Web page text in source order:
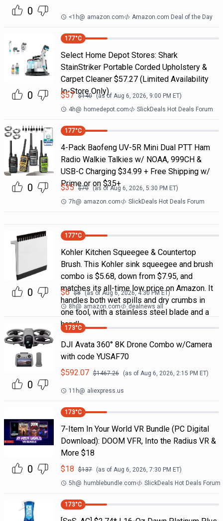
0 <1h@ amazon.com Amazon.com Deal of the Day
0
177°C
Select Home Depot Stores: Shark
StainStriker Portable Corded Upholstery &
Carpet Cleaner $57.27 (Limited Availability
In-Store Only)
$57 $140 (as of Aug 6, 2026, 9:00 PM ET)
4h@ homedepot.com SlickDeals Hot Deals Forum
0
177°C
4-Pack Baofeng UV-5R Mini Dual PTT Ham
Radio Walkie Talkies w/ NOAA, 999CH &
USB-C Charging $34.99 + Free Shipping w/
Prime or on $35+
$35 $70 (as ofAug 6, 2026, 5:30 PM ET)
7h@ amazon.com SlickDeals Hot Deals Forum
0
177°C
Kohler Kitchen Squeegee & Countertop
Brush. This Kohler sink squeegee and brush
combo is $5.68, down from $7.95, and
matches its all-time low price on Amazon. It
handles both wet spills and dry crumbs in
one tool, with a stainless steel blade and a
handl
$6 $8 (as ofAug 6, 2026, 4:30 PM ET)
8h@ amazon.com dealnews all
0
173°C
DJI Avata 360° 8K Drone Combo w/Camera
with code YUSAF70
$592.07 $1467.26 (as of Aug 6, 2026, 2:15 PM ET)
11h@ aliexpress.us
0
173°C
7-Item In Your World VR Bundle (PC Digital
Download): DOOM VFR, Into the Radius VR &
More $18
$18 $137 (as of Aug 6, 2026, 7:30 PM ET)
5h@ humblebundle.com SlickDeals Hot Deals Forum
173°C